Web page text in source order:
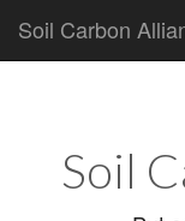
Soil Carbon
Soil